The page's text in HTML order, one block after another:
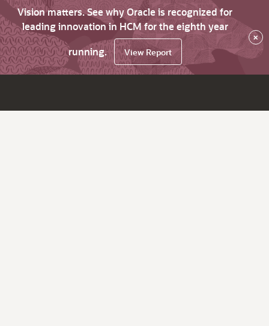
Vision matters. See why Oracle is recognized for
leading innovation in HCM for the eighth year
running.
View Report
×